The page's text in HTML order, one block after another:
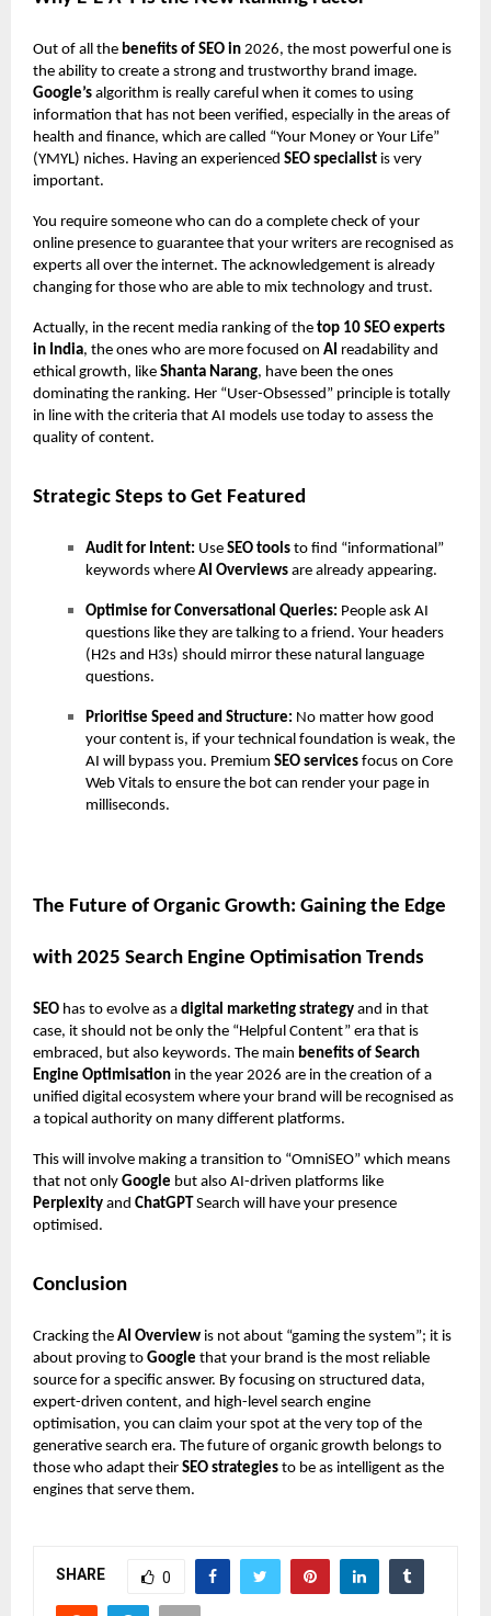
Out of all the benefits of SEO in 2026, the most powerful one is
the ability to create a strong and trustworthy brand image.
Google’s algorithm is really careful when it comes to using
information that has not been verified, especially in the areas of
health and finance, which are called “Your Money or Your Life”
(YMYL) niches. Having an experienced SEO specialist is very
important.
You require someone who can do a complete check of your
online presence to guarantee that your writers are recognised as
experts all over the internet. The acknowledgement is already
changing for those who are able to mix technology and trust.
Actually, in the recent media ranking of the top 10 SEO experts
in India, the ones who are more focused on AI readability and
ethical growth, like Shanta Narang, have been the ones
dominating the ranking. Her “User-Obsessed” principle is totally
in line with the criteria that AI models use today to assess the
quality of content.
Strategic Steps to Get Featured
Audit for Intent: Use SEO tools to find “informational”
keywords where AI Overviews are already appearing.
Optimise for Conversational Queries: People ask AI
questions like they are talking to a friend. Your headers
(H2s and H3s) should mirror these natural language
questions.
Prioritise Speed and Structure: No matter how good
your content is, if your technical foundation is weak, the
AI will bypass you. Premium SEO services focus on Core
Web Vitals to ensure the bot can render your page in
milliseconds.
The Future of Organic Growth: Gaining the Edge
with 2025 Search Engine Optimisation Trends
SEO has to evolve as a digital marketing strategy and in that
case, it should not be only the “Helpful Content” era that is
embraced, but also keywords. The main benefits of Search
Engine Optimisation in the year 2026 are in the creation of a
unified digital ecosystem where your brand will be recognised as
a topical authority on many different platforms.
This will involve making a transition to “OmniSEO” which means
that not only Google but also AI-driven platforms like
Perplexity and ChatGPTSearch will have your presence
optimised.
Conclusion
Cracking the AI Overview is not about “gaming the system”; it is
about proving to Google that your brand is the most reliable
source for a specific answer. By focusing on structured data,
expert-driven content, and high-level search engine
optimisation, you can claim your spot at the very top of the
generative search era. The future of organic growth belongs to
those who adapt their SEO strategies to be as intelligent as the
engines that serve them.
SHARE 0